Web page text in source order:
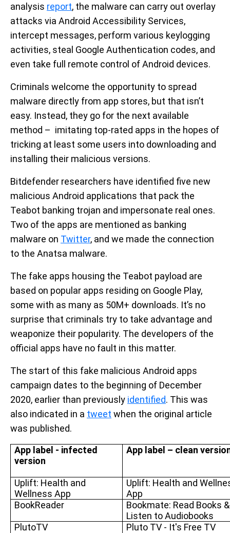
analysis report, the malware can carry out overlay
attacks via Android Accessibility Services,
intercept messages, perform various keylogging
activities, steal Google Authentication codes, and
even take full remote control of Android devices.
Criminals welcome the opportunity to spread
malware directly from app stores, but that isn’t
easy. Instead, they go for the next available
method – imitating top-rated apps in the hopes of
tricking at least some users into downloading and
installing their malicious versions.
Bitdefender researchers have identified five new
malicious Android applications that pack the
Teabot banking trojan and impersonate real ones.
Two of the apps are mentioned as banking
malware on Twitter, and we made the connection
to the Anatsa malware.
The fake apps housing the Teabot payload are
based on popular apps residing on Google Play,
some with as many as 50M+ downloads. It’s no
surprise that criminals try to take advantage and
weaponize their popularity. The developers of the
official apps have no fault in this matter.
The start of this fake malicious Android apps
campaign dates to the beginning of December
2020, earlier than previously identified. This was
also indicated in a tweet when the original article
was published.
App label - infected
version
App label – clean
Uplift: Health and
Wellness App
Uplift: Health and
App
BookReader
Bookmate: Read Books &
Listen to Audiobooks
PlutoTV
Pluto TV - It's Free TV